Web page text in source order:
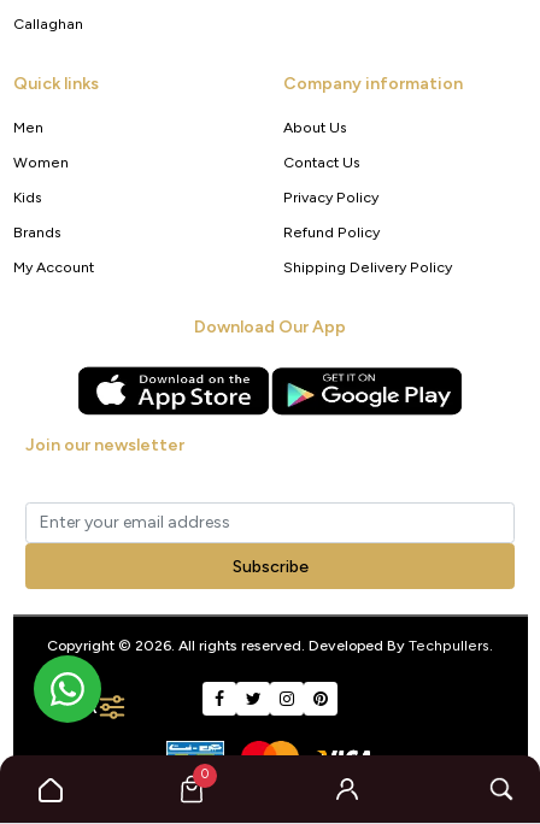
0
FILTER
Callaghan
Quick links
Men
Women
Kids
Brands
My Account
Company information
About Us
Contact Us
Privacy Policy
Refund Policy
Shipping Delivery Policy
Download Our App
Join our newsletter
Subscribe
Copyright © 2026. All rights reserved. Developed By Techpullers